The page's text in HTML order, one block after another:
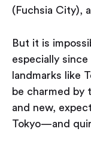
(Fuchsia City),
But it is
especially
landmarks like
be charmed by
and new,
Tokyo — and